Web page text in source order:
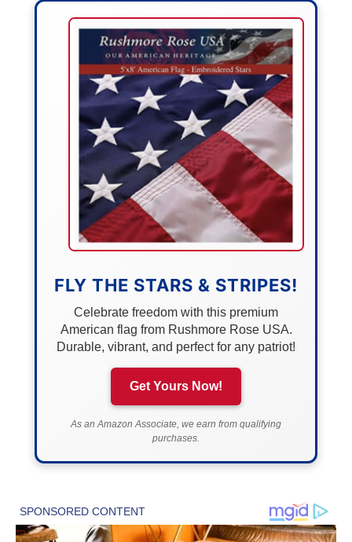
FLY THE STARS & STRIPES!
Celebrate freedom with this premium
American flag from Rushmore Rose USA.
Durable, vibrant, and perfect for any patriot!
Get Yours Now!
As an Amazon Associate, we earn from qualifying
purchases.